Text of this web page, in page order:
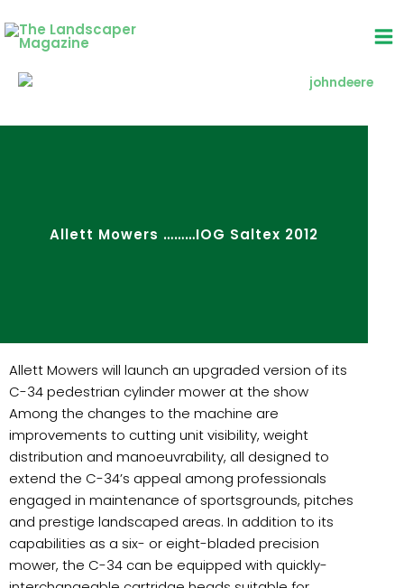
to
content
Allett Mowers ………IOG Saltex 2012
Allett Mowers will launch an upgraded version of its
C-34 pedestrian cylinder mower at the show
Among the changes to the machine are
improvements to cutting unit visibility, weight
distribution and manoeuvrability, all designed to
extend the C-34’s appeal among professionals
engaged in maintenance of sportsgrounds, pitches
and prestige landscaped areas. In addition to its
capabilities as a six- or eight-bladed precision
mower, the C-34 can be equipped with quickly-